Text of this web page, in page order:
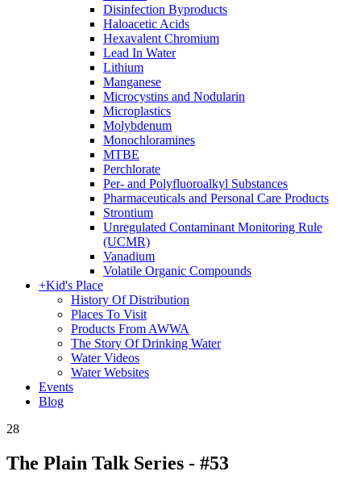
Disinfection Byproducts
Haloacetic Acids
Hexavalent Chromium
Lead In Water
Lithium
Manganese
Microcystins and Nodularin
Microplastics
Molybdenum
Monochloramines
MTBE
Perchlorate
Per- and Polyfluoroalkyl Substances
Pharmaceuticals and Personal Care Products
Strontium
Unregulated Contaminant Monitoring Rule
(UCMR)
Vanadium
Volatile Organic Compounds
+Kid's Place
History Of Distribution
Places To Visit
Products From AWWA
The Story Of Drinking Water
Water Videos
Water Websites
Events
Blog
28
The Plain Talk Series - #53